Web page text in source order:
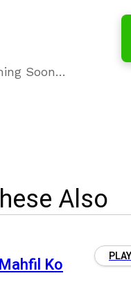
Soon…
Also
Ko